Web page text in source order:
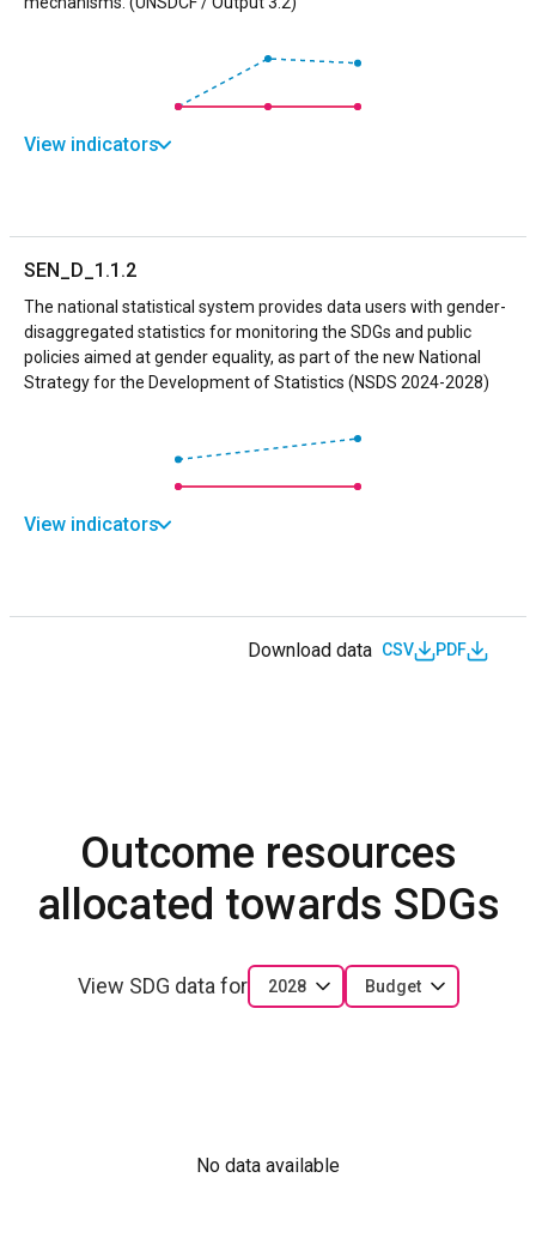
View indicators
SEN_D_1.1.2
The national statistical system provides data users with gender-
disaggregated statistics for monitoring the SDGs and public
policies aimed at gender equality, as part of the new National
Strategy for the Development of Statistics (NSDS 2024-2028)
View indicators
Download data CSV PDF
Outcome resources
allocated towards SDGs
View SDG data for 2028 Budget
No data available